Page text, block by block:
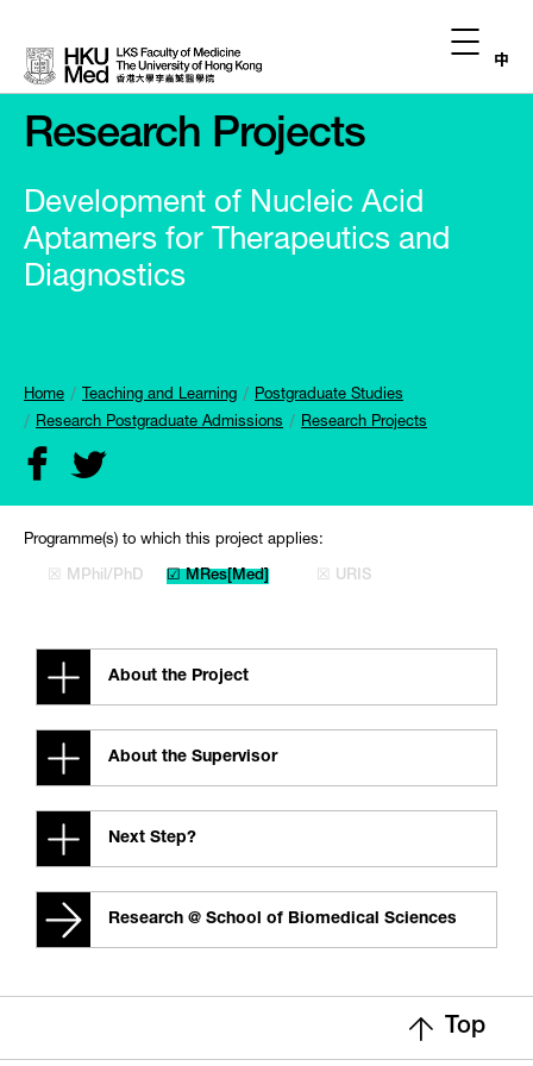
中
Research Projects
Development of Nucleic Acid
Aptamers for Therapeutics and
Diagnostics
Home Teaching and Learning
Postgraduate Studies
Research Postgraduate Admissions
Research Projects
Programme(s) to which this project applies:
☒ MPhil/PhD ☑ MRes[Med] ☒ URIS
About the Project
About the Supervisor
Next Step?
Research @ School of Biomedical Sciences
Top